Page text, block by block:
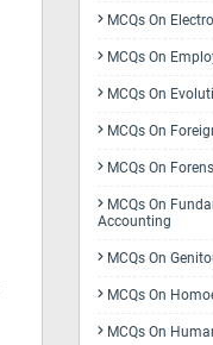
MCQs On
MCQs On
MCQs On
MCQs On
MCQs On
MCQs On
Accounting
MCQs On
MCQs On
MCQs On